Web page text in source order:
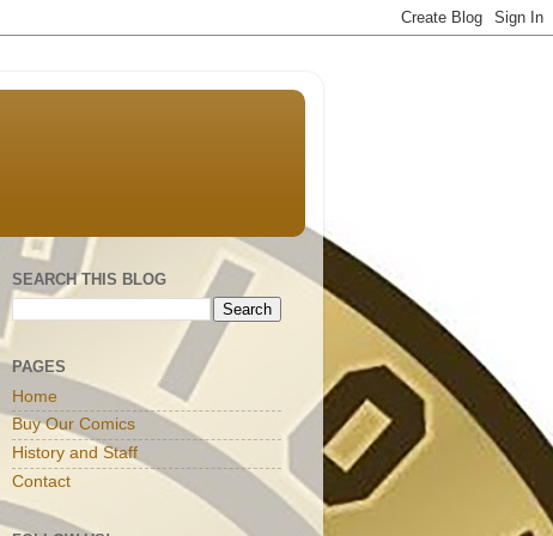
SEARCH THIS BLOG
PAGES
Home
Buy Our Comics
History and Staff
Contact